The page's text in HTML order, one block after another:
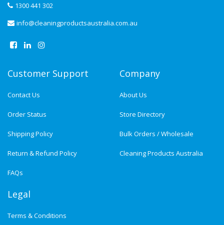
1300 441 302
info@cleaningproductsaustralia.com.au
Customer Support
Contact Us
Order Status
Shipping Policy
Return & Refund Policy
FAQs
Company
About Us
Store Directory
Bulk Orders / Wholesale
Cleaning Products Australia
Legal
Terms & Conditions